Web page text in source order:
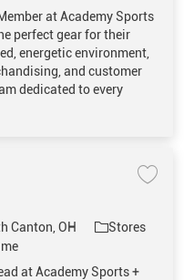
at Academy Sports
perfect gear for their
energetic environment,
and customer
dedicated to every
Canton, OH Category
Stores
at Academy Sports +
Save